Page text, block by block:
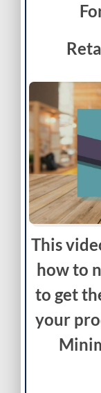
This
how to
to get
your